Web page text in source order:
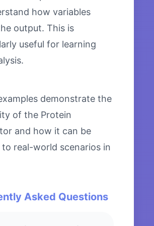
how variables
output. This is
useful for learning
demonstrate the
of the Protein
and how it can be
to real-world scenarios in
Asked Questions